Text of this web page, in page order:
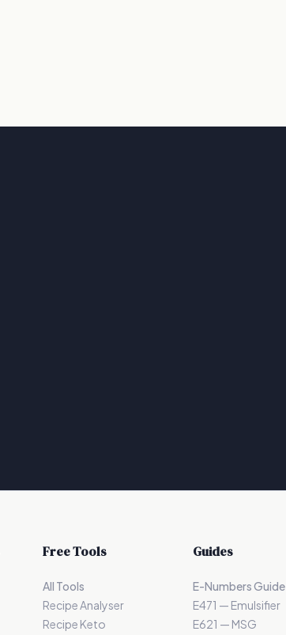
Free Tools
All Tools
Recipe Analyser
Recipe Keto
Guides
E-Numbers Guide
E471 — Emulsifier
E621 — MSG